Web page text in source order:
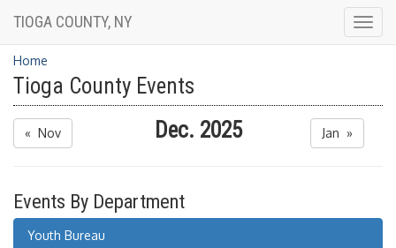
TIOGA COUNTY, NY
Home
Tioga County Events
« Nov Dec. 2025 Jan »
Events By Department
Youth Bureau